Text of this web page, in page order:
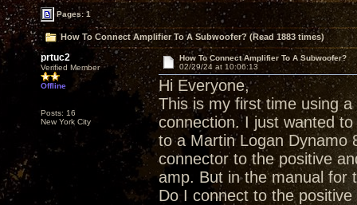
Pages: 1
How To Connect Amplifier To A Subwoofer? (Read 1883 times)
prtuc2
Verified Member
Offline
Posts: 16
New York City
How To Connect Amplifier To A Subwoofer?
02/29/24 at 10:06:13
Hi Everyone,
This is my first time using
connection. I just wanted
to a Martin Logan Dynamo
connector to the positive
amp. But in the manual for
Do I connect to the